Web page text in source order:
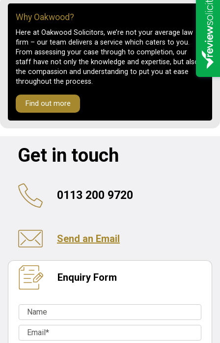
Why Oakwood?
Here at Oakwood Solicitors, we’re not your average law
firm – our team delivers a service which caters to you.
From assessing your case through to completion, our
staff have not only the knowledge and expertise, but also
the compassion and understanding to put you at ease
throughout the process.
Find out more
Get in touch
0113 200 9720
Send an Email
Enquiry Form